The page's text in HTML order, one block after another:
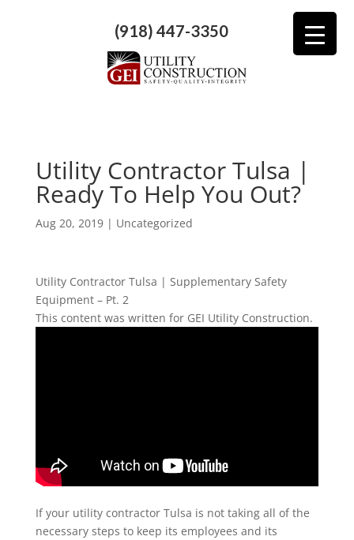
(918) 447-3350
Utility Contractor Tulsa |
Ready To Help You Out?
Aug 20, 2019| Uncategorized
Utility Contractor Tulsa | Supplementary Safety
Equipment – Pt. 2
This content was written for GEI Utility Construction.
If your utility contractor Tulsa is not taking all of the
necessary steps to keep its employees and its